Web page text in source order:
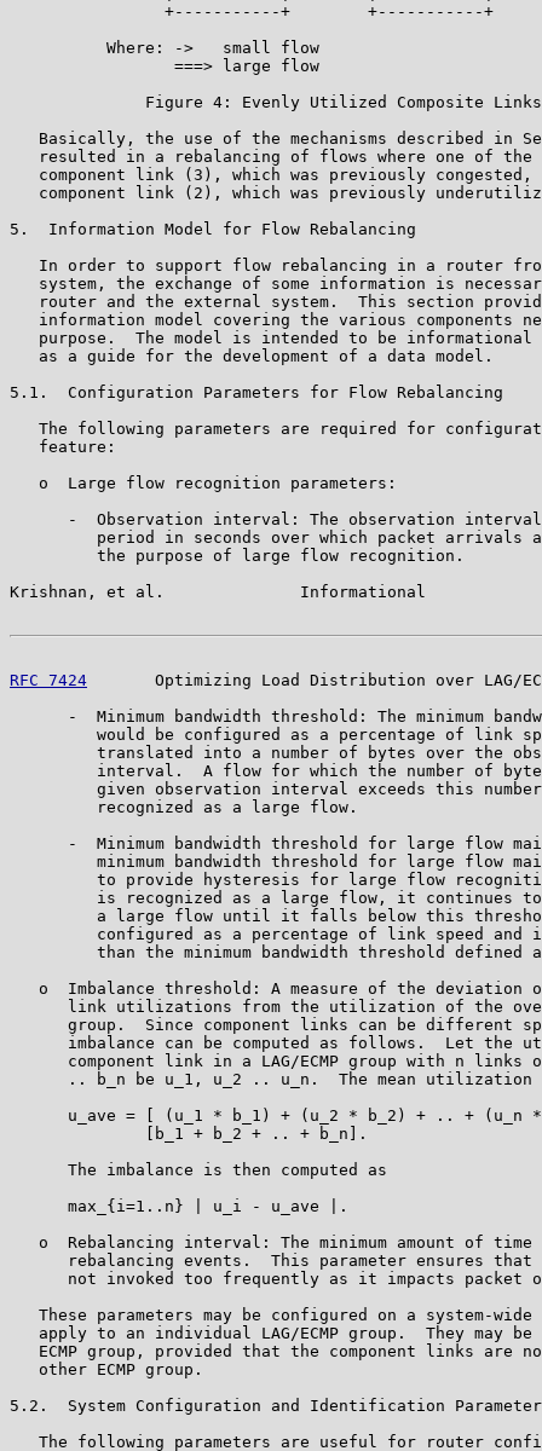
                +-----------+        +-----------+
          Where: ->   small flow
                 ===> large flow
              Figure 4: Evenly Utilized Composite Links
Basically, the use of the mechanisms described in
resulted in a rebalancing of flows where one of the
component link (3), which was previously congested,
component link (2), which was previously
5.  Information Model for Flow Rebalancing
In order to support flow rebalancing in a router
system, the exchange of some information is
router and the external system.  This section
information model covering the various components
purpose.  The model is intended to be informational
   as a guide for the development of a data model.
5.1.  Configuration Parameters for Flow Rebalancing
The following parameters are required for
   feature:
   o  Large flow recognition parameters:
-  Observation interval: The observation
period in seconds over which packet arrivals
         the purpose of large flow recognition.
Krishnan, et al.              Informational
RFC 7424
Optimizing Load Distribution over LAG/
-  Minimum bandwidth threshold: The minimum
would be configured as a percentage of link
translated into a number of bytes over the
interval.  A flow for which the number of
given observation interval exceeds this
         recognized as a large flow.
-  Minimum bandwidth threshold for large flow
minimum bandwidth threshold for large flow
to provide hysteresis for large flow
is recognized as a large flow, it continues
a large flow until it falls below this
configured as a percentage of link speed and
than the minimum bandwidth threshold defined
o  Imbalance threshold: A measure of the deviation
link utilizations from the utilization of the
group.  Since component links can be different
imbalance can be computed as follows.  Let the
component link in a LAG/ECMP group with n links
.. b_n be u_1, u_2 .. u_n.  The mean utilization
u_ave = [ (u_1 * b_1) + (u_2 * b_2) + .. + (u_n
              [b_1 + b_2 + .. + b_n].
      The imbalance is then computed as
      max_{i=1..n} | u_i - u_ave |.
o  Rebalancing interval: The minimum amount of time
rebalancing events.  This parameter ensures that
not invoked too frequently as it impacts packet
These parameters may be configured on a system-wide
apply to an individual LAG/ECMP group.  They may be
ECMP group, provided that the component links are
   other ECMP group.
5.2.  System Configuration and Identification
The following parameters are useful for router